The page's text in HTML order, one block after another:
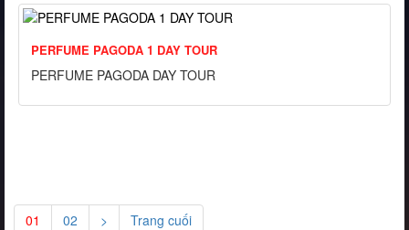
PERFUME PAGODA 1 DAY TOUR
PERFUME PAGODA DAY TOUR
01 02 > Trang cuối